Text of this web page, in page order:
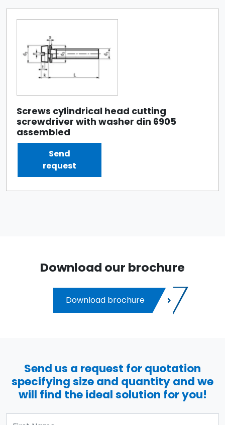
Screws cylindrical head cutting
screwdriver with washer din 6905
assembled
Send
request
Download our brochure
Download brochure
Send us a request for quotation
specifying size and quantity and we
will find the ideal solution for you!